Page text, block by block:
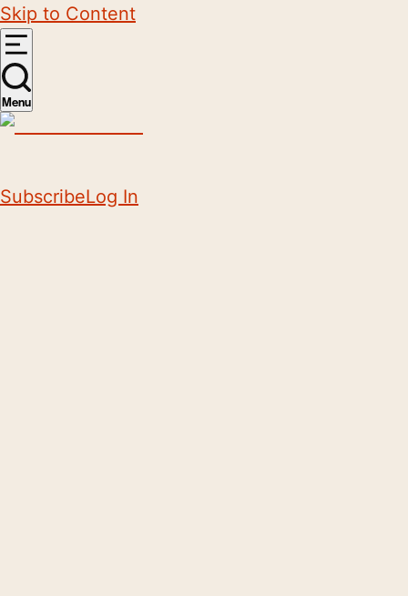
Skip to Content
Menu
SubscribeLog In